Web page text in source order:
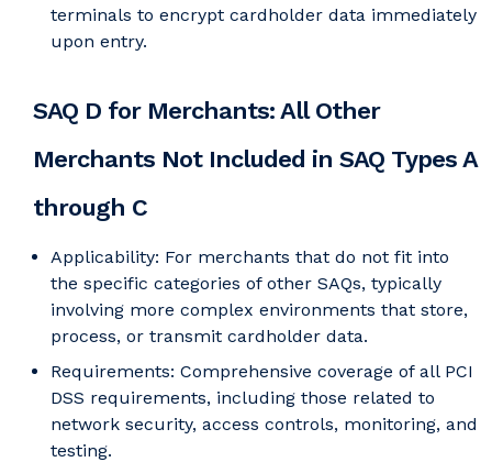
terminals to encrypt cardholder data immediately
upon entry.
SAQ D for Merchants: All Other
Merchants Not Included in SAQ Types A
through C
Applicability: For merchants that do not fit into
the specific categories of other SAQs, typically
involving more complex environments that store,
process, or transmit cardholder data.
Requirements: Comprehensive coverage of all PCI
DSS requirements, including those related to
network security, access controls, monitoring, and
testing.